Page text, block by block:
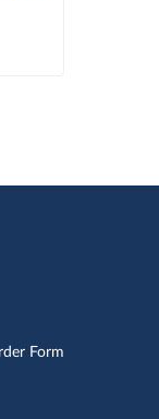
Form